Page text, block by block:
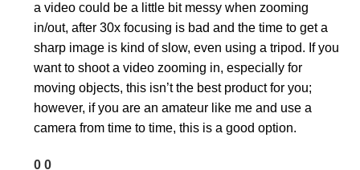
a video could be a little bit messy when zooming
in/out, after 30x focusing is bad and the time to get a
sharp image is kind of slow, even using a tripod. If you
want to shoot a video zooming in, especially for
moving objects, this isn’t the best product for you;
however, if you are an amateur like me and use a
camera from time to time, this is a good option.
0 0